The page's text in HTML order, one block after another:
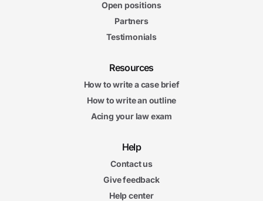
Open positions
Partners
Testimonials
Resources
How to write a case brief
How to write an outline
Acing your law exam
Help
Contact us
Give feedback
Help center